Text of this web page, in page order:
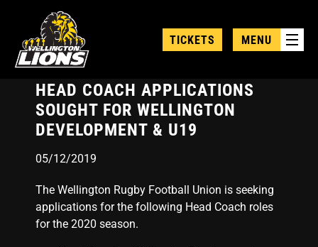
main
content
TICKETS MENU
HEAD COACH APPLICATIONS
SOUGHT FOR WELLINGTON
DEVELOPMENT & U19
05/12/2019
The Wellington Rugby Football Union is seeking
applications for the following Head Coach roles
for the 2020 season.